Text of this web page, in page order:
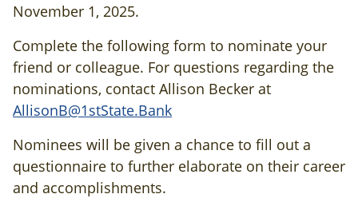
November 1, 2025.
Complete the following form to nominate your
friend or colleague. For questions regarding the
nominations, contact Allison Becker at
AllisonB@1stState.Bank
Nominees will be given a chance to fill out a
questionnaire to further elaborate on their career
and accomplishments.